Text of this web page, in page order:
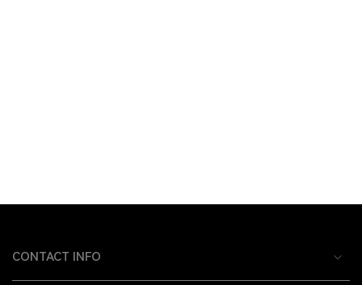
CONTACT INFO